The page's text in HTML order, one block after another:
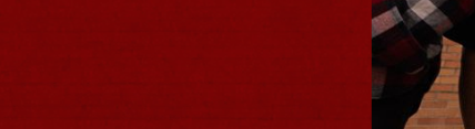
BUY TICKETS